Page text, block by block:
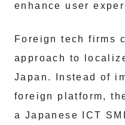
enhance user
Foreign tech firms
approach to
Japan. Instead of
foreign platform,
a Japanese ICT